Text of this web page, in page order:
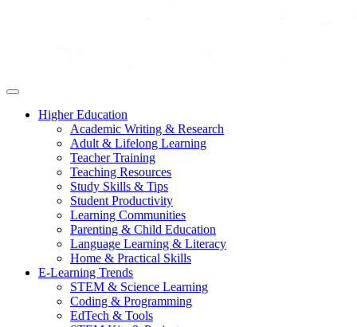
Higher Education
Academic Writing & Research
Adult & Lifelong Learning
Teacher Training
Teaching Resources
Study Skills & Tips
Student Productivity
Learning Communities
Parenting & Child Education
Language Learning & Literacy
Home & Practical Skills
E-Learning Trends
STEM & Science Learning
Coding & Programming
EdTech & Tools